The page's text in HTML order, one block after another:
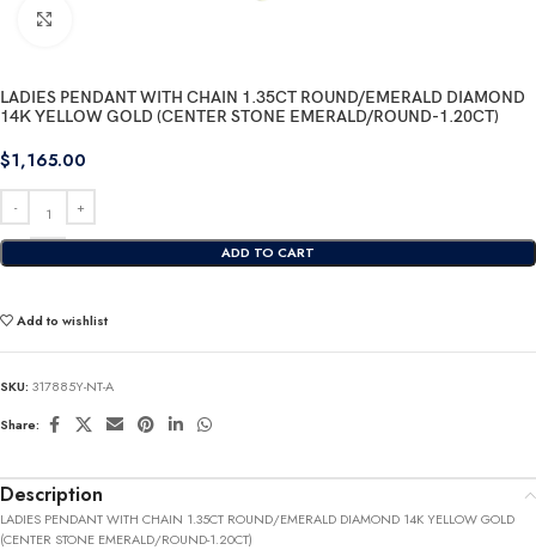
LADIES PENDANT WITH CHAIN 1.35CT ROUND/EMERALD DIAMOND
14K YELLOW GOLD (CENTER STONE EMERALD/ROUND-1.20CT)
$1,165.00
ADD TO CART
Add to wishlist
SKU: 317885Y-NT-A
Share:
Description
LADIES PENDANT WITH CHAIN 1.35CT ROUND/EMERALD DIAMOND 14K YELLOW GOLD
(CENTER STONE EMERALD/ROUND-1.20CT)